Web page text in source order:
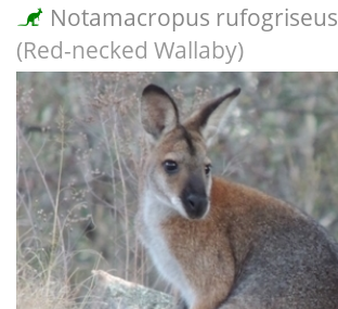
Notamacropus rufogriseus
(Red-necked Wallaby)